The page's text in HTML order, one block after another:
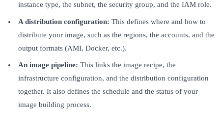
instance type, the subnet, the security group, and the IAM role.
A distribution configuration: This defines where and how to
distribute your image, such as the regions, the accounts, and the
output formats (AMI, Docker, etc.).
An image pipeline: This links the image recipe, the
infrastructure configuration, and the distribution configuration
together. It also defines the schedule and the status of your
image building process.